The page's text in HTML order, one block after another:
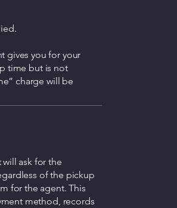
gives you for your
time but is not
charge will be
ask for the
of the pickup
for the agent. This
method, records